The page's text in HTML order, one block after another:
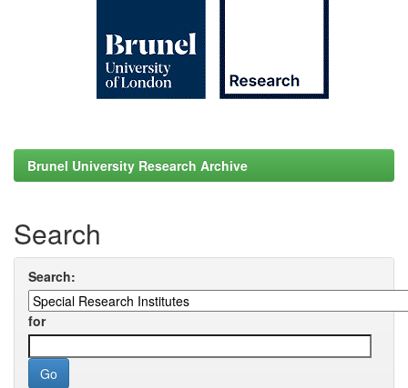
Brunel University Research Archive
Search
Search:
for